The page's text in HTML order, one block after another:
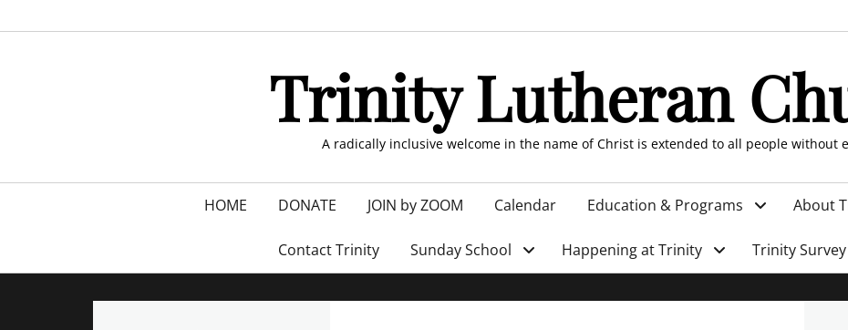
to
Trinity Lutheran
A radically inclusive welcome in the name of Christ is extended to all people without
HOME DONATE JOIN by ZOOM Calendar Education & Programs About
Contact Trinity Sunday School Happening at Trinity Trinity